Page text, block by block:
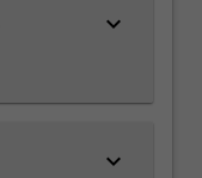
keyboard_arrow_down
keyboard_arrow_down